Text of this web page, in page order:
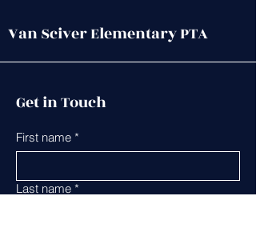
Van Sciver Elementary PTA
Get in Touch
First name *
Last name *